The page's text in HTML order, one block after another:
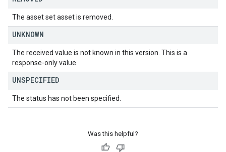
The asset set asset is removed.
UNKNOWN
The received value is not known in this version. This is a
response-only value.
UNSPECIFIED
The status has not been specified.
Was this helpful?